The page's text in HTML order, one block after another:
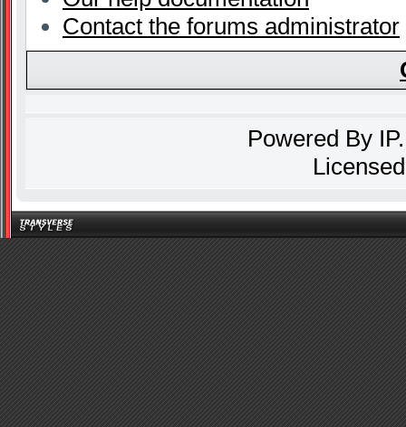
Contact the forums administrator
Powered By